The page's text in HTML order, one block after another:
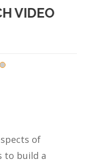
of
to build a